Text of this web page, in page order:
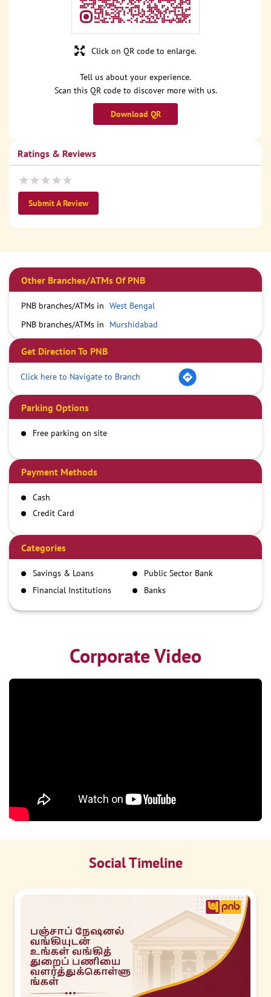
Tell us about your experience.
Scan this QR code to discover more with us.
Download QR
Click on QR code to enlarge.
Ratings & Reviews
Submit A Review
Other Branches/ATMs Of PNB
PNB branches/ATMs in West Bengal
PNB branches/ATMs in
Murshidabad
Get Direction To PNB
Click here to Navigate to Branch
Parking Options
Free parking on site
Payment Methods
Cash
Credit Card
Demand Draft
IMPS
NEFT
RTGS
Categories
Savings & Loans
Public Sector Bank
Financial Institutions
Banks
Corporate Video
Social Timeline